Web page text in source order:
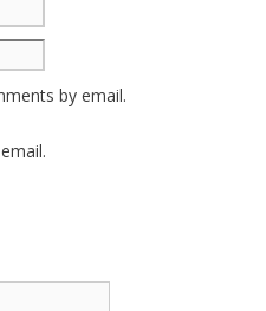
by email.